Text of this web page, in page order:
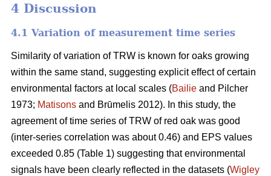
4 Discussion
4.1 Variation of measurement time series
Similarity of variation of TRW is known for oaks growing
within the same stand, suggesting explicit effect of certain
environmental factors at local scales (Bailie and Pilcher
1973; Matisons and Brūmelis 2012). In this study, the
agreement of time series of TRW of red oak was good
(inter-series correlation was about 0.46) and EPS values
exceeded 0.85 (Table 1) suggesting that environmental
signals have been clearly reflected in the datasets (Wigley